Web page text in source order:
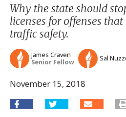
Why the state should
licenses for offenses
traffic safety.
James Craven
Senior Fellow
Sal
November 15, 2018